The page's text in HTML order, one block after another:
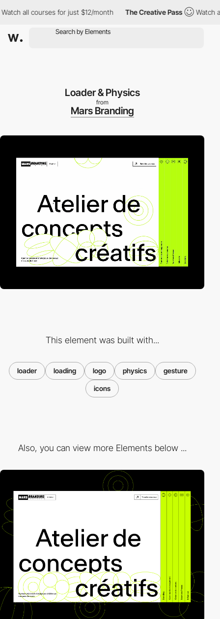
all courses for just $12/month The Creative Pass Watch all
Loader & Physics
from
Mars Branding
This element was built with...
loader loading logo physics gesture
icons
Also, you can view more Elements below ...